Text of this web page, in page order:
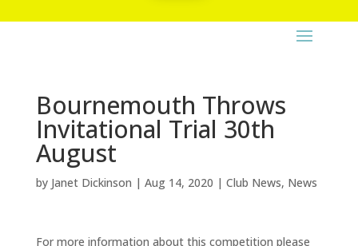
Bournemouth Throws
Invitational Trial 30th
August
by Janet Dickinson | Aug 14, 2020 | Club News, News
For more information about this competition please